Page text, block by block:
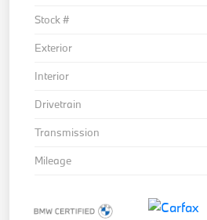
Stock #
Exterior
Interior
Drivetrain
Transmission
Mileage